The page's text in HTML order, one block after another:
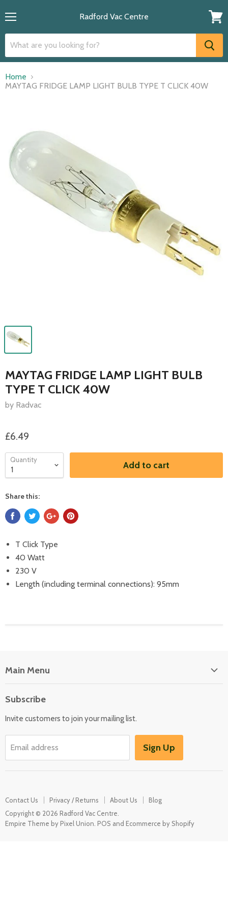
Radford Vac Centre
cart
Home
MAYTAG FRIDGE LAMP LIGHT BULB TYPE T CLICK 40W
MAYTAG FRIDGE LAMP LIGHT BULB
TYPE T CLICK 40W
by Radvac
£6.49
Quantity Add to cart
Share this:
T Click Type
40 Watt
230 V
Length (including terminal connections): 95mm
Main Menu
Washers & Dryers
Garden / Outdoor
Subscribe
Invite customers to join your mailing list.
Email address Sign Up
Contact Us Privacy / Returns About Us
Blog
Copyright © 2026 Radford Vac Centre.
Empire Theme by Pixel Union POS and Ecommerce by Shopify